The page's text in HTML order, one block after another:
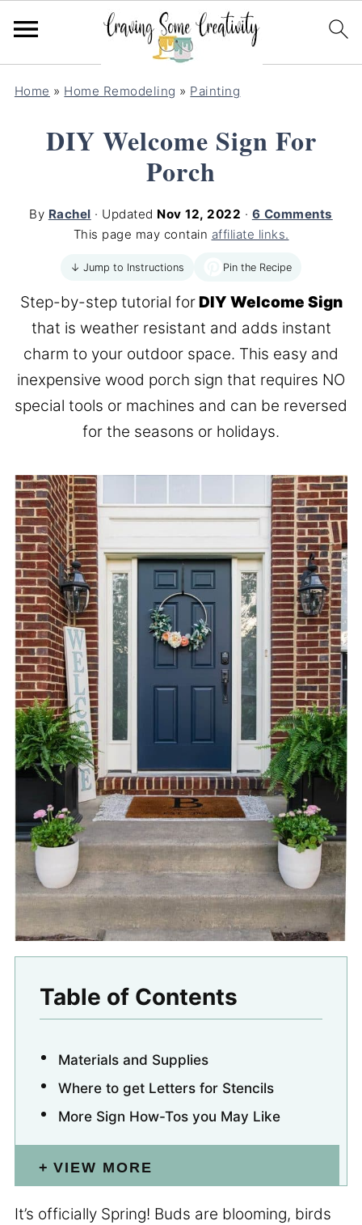
Home » Home Remodeling » Painting
DIY Welcome Sign For
Porch
By Rachel · Updated Nov 12, 2022 · 6 Comments
This page may contain affiliate links.
↓ Jump to Instructions Pin the Recipe
Step-by-step tutorial forDIY Welcome Sign
that is weather resistant and adds instant
charm to your outdoor space. This easy and
inexpensive wood porch sign that requires NO
special tools or machines and can be reversed
for the seasons or holidays.
Table of Contents
Materials and Supplies
Where to get Letters for Stencils
More Sign How-Tos you May Like
VIEW MORE
It’s officially Spring! Buds are blooming, birds